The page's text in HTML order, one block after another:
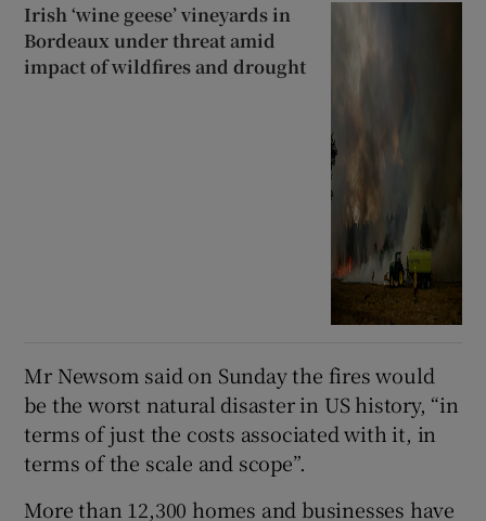
Irish ‘wine geese’ vineyards in
Bordeaux under threat amid
impact of wildfires and drought
Mr Newsom said on Sunday the fires would
be the worst natural disaster in US history, “in
terms of just the costs associated with it, in
terms of the scale and scope”.
More than 12,300 homes and businesses have